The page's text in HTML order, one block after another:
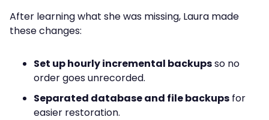
After learning what she was missing, Laura made
these changes:
Set up hourly incremental backupsso no
order goes unrecorded.
Separated database and file backups for
easier restoration.